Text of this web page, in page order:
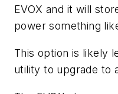
EVOX and it will
power something
This option is likely
utility to upgrade to